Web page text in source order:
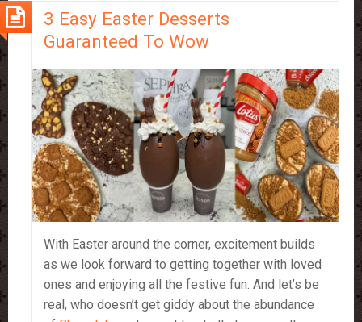
3 Easy Easter Desserts
Guaranteed To Wow
With Easter around the corner, excitement builds
as we look forward to getting together with loved
ones and enjoying all the festive fun. And let’s be
real, who doesn’t get giddy about the abundance